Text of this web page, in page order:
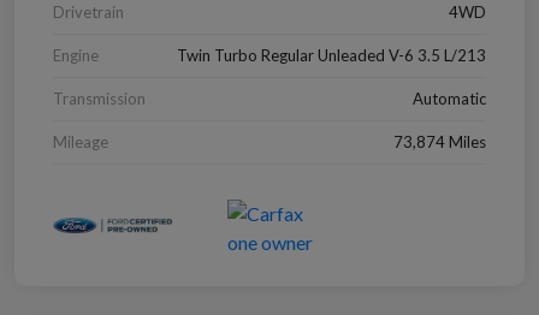
Drivetrain 4WD
Engine Twin Turbo Regular Unleaded V-6 3.5 L/213
Transmission Automatic
Mileage 73,874 Miles